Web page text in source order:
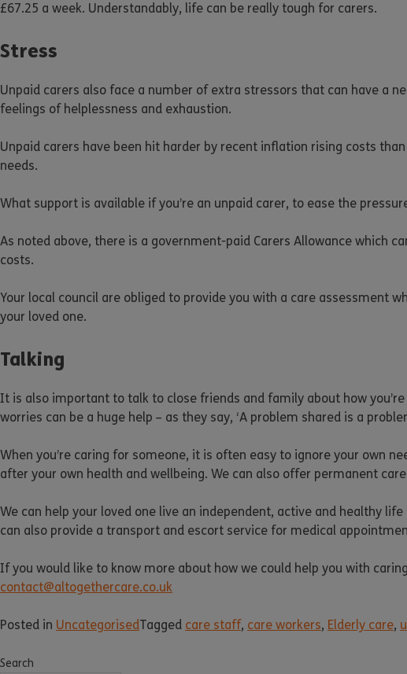
£67.25 a week. Understandably, life can be really tough for carers.
Stress
Unpaid carers also face a number of extra stressors that can have a
feelings of helplessness and exhaustion.
Unpaid carers have been hit harder by recent inflation rising costs
needs.
What support is available if you’re an unpaid carer, to ease the
As noted above, there is a government-paid Carers Allowance which
costs.
Your local council are obliged to provide you with a care assessment
your loved one.
Talking
It is also important to talk to close friends and family about how
worries can be a huge help – as they say, ‘A problem shared is a
When you’re caring for someone, it is often easy to ignore your own
after your own health and wellbeing. We can also offer permanent
We can help your loved one live an independent, active and healthy
can also provide a transport and escort service for medical
If you would like to know more about how we could help you with
contact@altogethercare.co.uk
Posted in UncategorisedTagged care staff, care workers, Elderly care,
Search